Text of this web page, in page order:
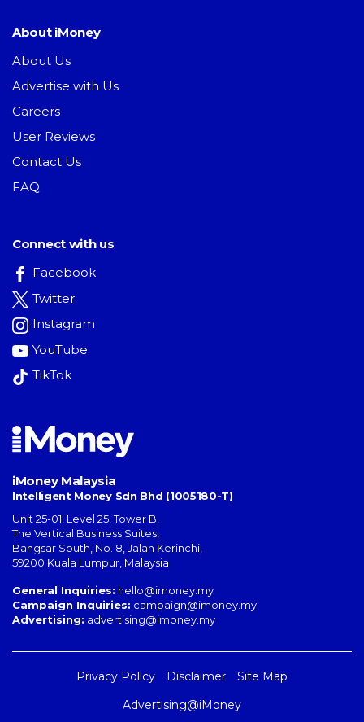
About iMoney
About Us
Advertise with Us
Careers
User Reviews
Contact Us
FAQ
Connect with us
Facebook
Twitter
Instagram
YouTube
TikTok
iMoney Malaysia
Intelligent Money Sdn Bhd (1005180-T)
Unit 25-01, Level 25, Tower B,
The Vertical Business Suites
Bangsar South No. 8, Jalan Kerinchi
59200 Kuala Lumpur Malaysia
General Inquiries: hello@imoney.my
Campaign Inquiries: campaign@imoney.my
Advertising: advertising@imoney.my
Privacy Policy Disclaimer
Site Map
Advertising@iMoney